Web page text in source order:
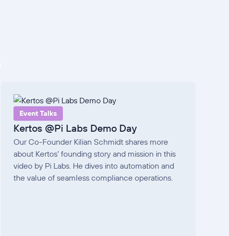
Event Talks
Kertos @Pi Labs Demo Day
Our Co-Founder Kilian Schmidt shares more
about Kertos’ founding story and mission in this
video by Pi Labs. He dives into automation and
the value of seamless compliance operations.